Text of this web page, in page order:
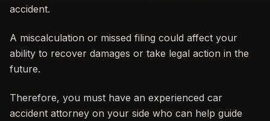
accident.
A miscalculation or missed filing could affect your
ability to recover damages or take legal action in the
future.
Therefore, you must have an experienced car
accident attorney on your side who can help guide